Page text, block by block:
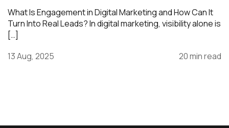
What Is Engagement in Digital Marketing and How Can It
Turn Into Real Leads? In digital marketing, visibility alone is
[…]
13 Aug, 2025
20 min read